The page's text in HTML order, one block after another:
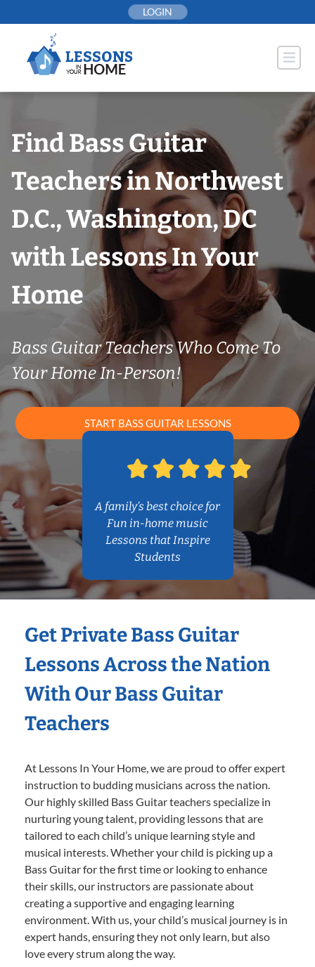
to
LOGIN
Find Bass Guitar
Teachers in Northwest
D.C., Washington, DC
with Lessons In Your
Home
Bass Guitar Teachers Who Come To
Your Home In-Person!
START BASS GUITAR LESSONS
A family’s best choice for
Fun in-home music
Lessons that Inspire
Students
Get Private Bass Guitar
Lessons Across the Nation
With Our Bass Guitar
Teachers
At Lessons In Your Home, we are proud to offer expert
instruction to budding musicians across the nation.
Our highly skilled Bass Guitar teachers specialize in
nurturing young talent, providing lessons that are
tailored to each child’s unique learning style and
musical interests. Whether your child is picking up a
Bass Guitar for the first time or looking to enhance
their skills, our instructors are passionate about
creating a supportive and engaging learning
environment. With us, your child’s musical journey is in
expert hands, ensuring they not only learn, but also
love every strum along the way.